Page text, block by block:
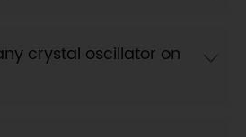
crystal oscillator on